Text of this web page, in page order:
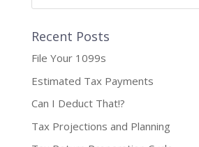
Recent Posts
File Your 1099s
Estimated Tax Payments
Can I Deduct That!?
Tax Projections and Planning